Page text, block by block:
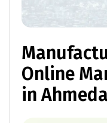
Online
in